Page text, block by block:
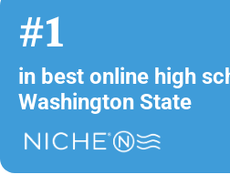
#1
in best online high
Washington State